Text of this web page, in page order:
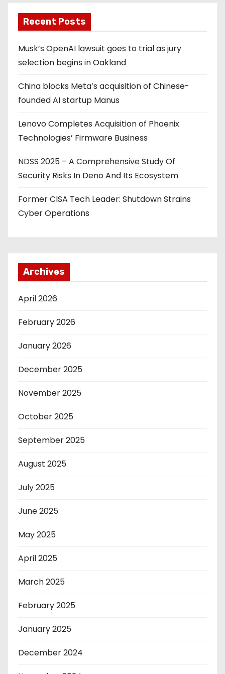
Recent Posts
Musk’s OpenAI lawsuit goes to trial as jury
selection begins in Oakland
China blocks Meta’s acquisition of Chinese-
founded AI startup Manus
Lenovo Completes Acquisition of Phoenix
Technologies’ Firmware Business
NDSS 2025 – A Comprehensive Study Of
Security Risks In Deno And Its Ecosystem
Former CISA Tech Leader: Shutdown Strains
Cyber Operations
Archives
April 2026
February 2026
January 2026
December 2025
November 2025
October 2025
September 2025
August 2025
July 2025
June 2025
May 2025
April 2025
March 2025
February 2025
January 2025
December 2024